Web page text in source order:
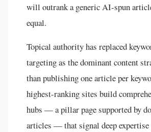
will outrank a generic AI-spun
equal.
Topical authority has replaced
targeting as the dominant content
than publishing one article per
highest-ranking sites build
hubs — a pillar page supported by
articles — that signal deep expertise